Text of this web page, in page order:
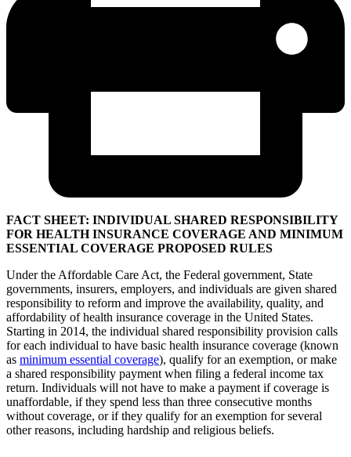
FACT SHEET: INDIVIDUAL SHARED RESPONSIBILITY
FOR HEALTH INSURANCE COVERAGE AND MINIMUM
ESSENTIAL COVERAGE PROPOSED RULES
Under the Affordable Care Act, the Federal government, State
governments, insurers, employers, and individuals are given shared
responsibility to reform and improve the availability, quality, and
affordability of health insurance coverage in the United States.
Starting in 2014, the individual shared responsibility provision calls
for each individual to have basic health insurance coverage (known
as minimum essential coverage), qualify for an exemption, or make
a shared responsibility payment when filing a federal income tax
return. Individuals will not have to make a payment if coverage is
unaffordable, if they spend less than three consecutive months
without coverage, or if they qualify for an exemption for several
other reasons, including hardship and religious beliefs.